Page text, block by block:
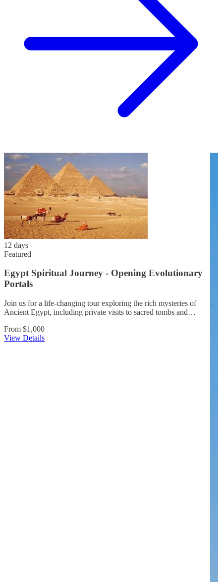
12 days
Featured
Egypt Spiritual Journey - Opening Evolutionary
Portals
Join us for a life-changing tour exploring the rich mysteries of
Ancient Egypt, including private visits to sacred tombs and
transformations at a mindful pace.
From $1,000
View Details